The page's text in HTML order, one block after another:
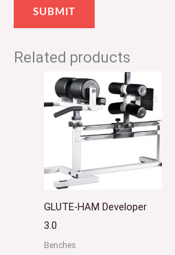
Related products
GLUTE-HAM Developer
3.0
Benches